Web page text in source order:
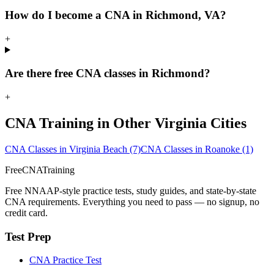
How do I become a CNA in Richmond, VA?
+
Are there free CNA classes in Richmond?
+
CNA Training in Other Virginia Cities
CNA Classes in Virginia Beach (7)CNA Classes in Roanoke (1)
FreeCNATraining
Free NNAAP-style practice tests, study guides, and state-by-state
CNA requirements. Everything you need to pass — no signup, no
credit card.
Test Prep
CNA Practice Test